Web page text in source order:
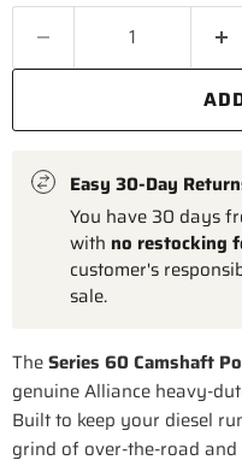
Easy 30-Day
You have 30 days
with no restocking
customer's
sale.
TheSeries 60 Camshaft
genuine Alliance heavy-
Built to keep your diesel
grind of over-the-road